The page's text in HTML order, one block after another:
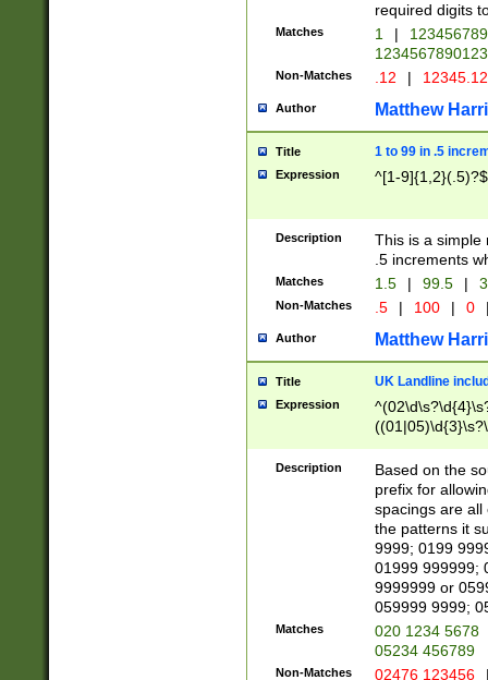
required digits
Matches 1 |
Non-Matches .12 |
Author Matthew
Title 1 to 99 in .5
Expression ^[1-9]{1,2}(.5)?$
Description
This is a simple
.5 increments
Matches 1.5 | 99.5 |
Non-Matches .5 | 100 | 0
Author Matthew
Title UK Landline
Expression
Description
Based on the
prefix for
spacings are all
the patterns it
9999; 0199
01999 999999;
9999999 or
059999 9999;
Matches
020 1234 5678
05234 456789
Non-Matches 02476 123456